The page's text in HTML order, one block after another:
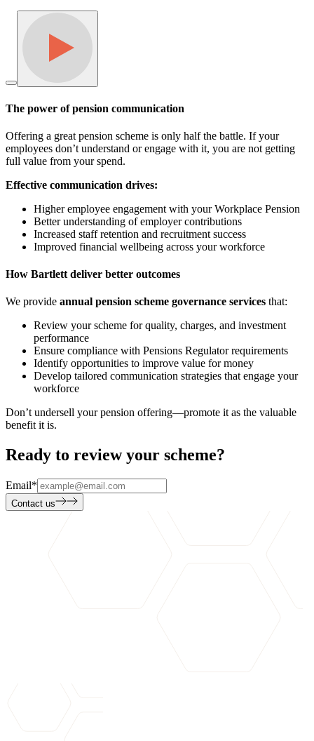
The power of pension communication
Offering a great pension scheme is only half the battle. If your
employees don’t understand or engage with it, you are not getting
full value from your spend.
Effective communication drives:
Higher employee engagement with your Workplace Pension
Better understanding of employer contributions
Increased staff retention and recruitment success
Improved financial wellbeing across your workforce
How Bartlett deliver better outcomes
We provide annual pension scheme governance services that:
Review your scheme for quality, charges, and investment
performance
Ensure compliance with Pensions Regulator requirements
Identify opportunities to improve value for money
Develop tailored communication strategies that engage your
workforce
Don’t undersell your pension offering—promote it as the valuable
benefit it is.
Ready to review your scheme?
Email*
Contact us